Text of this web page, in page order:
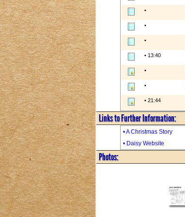
•
•
•
• 13:40
•
•
• 21:44
Links to Further Information:
• A Christmas Story
• Daisy Website
Photos: